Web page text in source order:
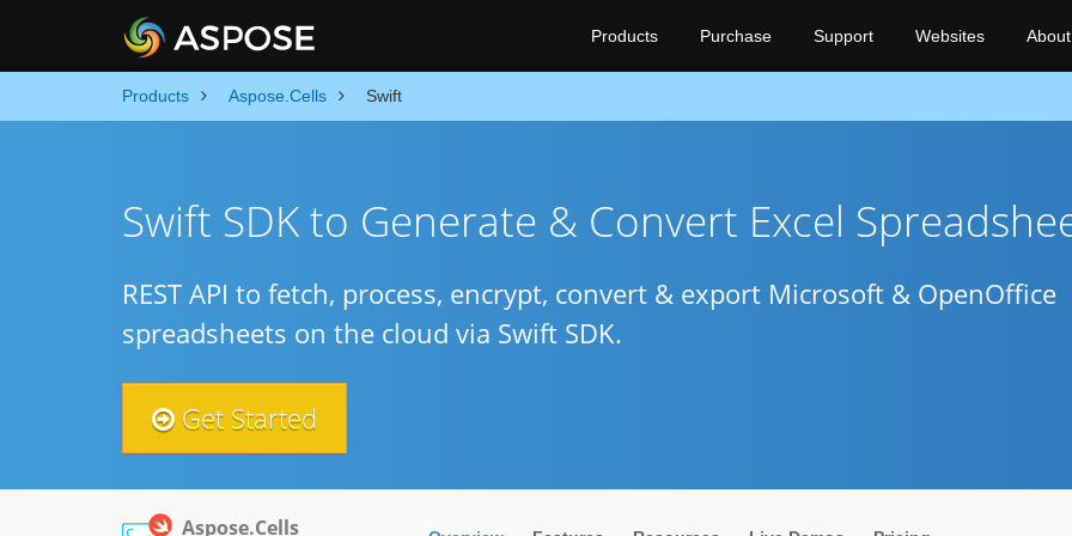
Products Purchase Support Websites About
Products Aspose.Cells Swift
Swift SDK to Generate & Convert Excel
REST API to fetch, process, encrypt, convert & export Microsoft & OpenOffice
spreadsheets on the cloud via Swift SDK.
Get Started
Aspose.Cells